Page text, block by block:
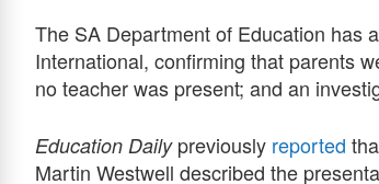
The SA Department of Education has
International, confirming that parents
no teacher was present; and an
Education Dailypreviously reported
Martin Westwell described the